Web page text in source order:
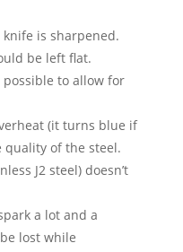
is sharpened.
be left flat.
to allow for
(it turns blue if
quality of the steel.
J2 steel) doesn’t
a lot and a
lost while